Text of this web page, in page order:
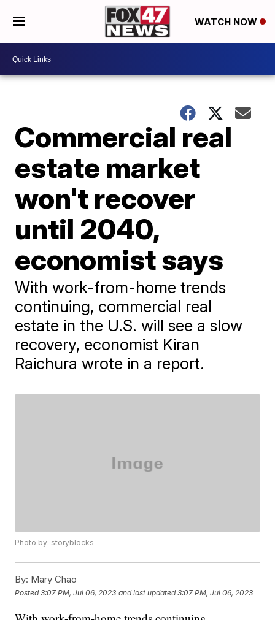
WATCH NOW
Commercial real
estate market
won't recover
until 2040,
economist says
With work-from-home trends
continuing, commercial real
estate in the U.S. will see a slow
recovery, economist Kiran
Raichura wrote in a report.
Photo by: storyblocks
By: Mary Chao
Posted3:07 PM, Jul 06, 2023 and last updated 3:07 PM, Jul 06, 2023